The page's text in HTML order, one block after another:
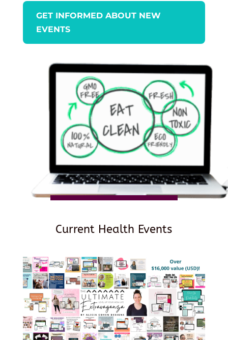
GET INFORMED ABOUT NEW
EVENTS
Current Health Events